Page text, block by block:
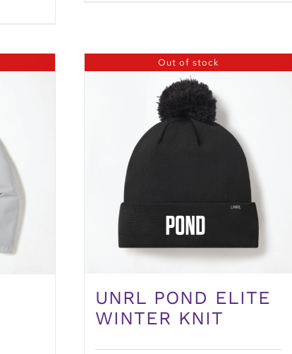
Out of stock
UNRL POND ELITE
WINTER KNIT